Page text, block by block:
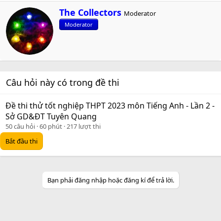
W
r
i
n
y
The Collectors Moderator
Moderator
Câu hỏi này có trong đề thi
Đề thi thử tốt nghiệp THPT 2023 môn Tiếng Anh - Lần 2 -
Sở GD&ĐT Tuyên Quang
50 câu hỏi 60 phút 217 lượt thi
Bắt đầu thi
Bạn phải đăng nhập hoặc đăng kí để trả lời.